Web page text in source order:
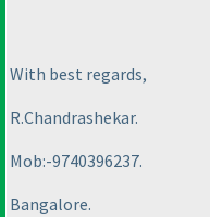
With best regards,
R.Chandrashekar.
Mob:-9740396237.
Bangalore.